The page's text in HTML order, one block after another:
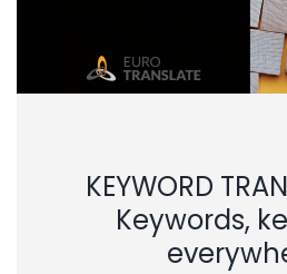
KEYWORD
Keywords,